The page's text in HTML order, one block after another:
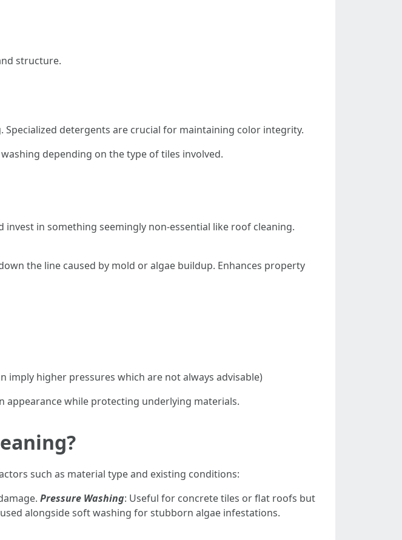
structure.
detergents are crucial for maintaining color integrity.
depending on the type of tiles involved.
invest in something seemingly non-essential like roof cleaning.
the line caused by mold or algae buildup. Enhances property
imply higher pressures which are not always advisable)
appearance while protecting underlying materials.
such as material type and existing conditions:
Pressure Washing: Useful for concrete tiles or flat roofs but
alongside soft washing for stubborn algae infestations.